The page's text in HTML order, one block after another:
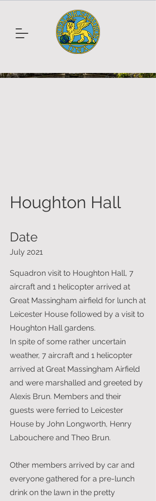
Houghton Hall
Date
July 2021
Squadron visit to Houghton Hall, 7
aircraft and 1 helicopter arrived at
Great Massingham airfield for lunch at
Leicester House followed by a visit to
Houghton Hall gardens.
In spite of some rather uncertain
weather, 7 aircraft and 1 helicopter
arrived at Great Massingham Airfield
and were marshalled and greeted by
Alexis Brun. Members and their
guests were ferried to Leicester
House by John Longworth, Henry
Labouchere and Theo Brun.
Other members arrived by car and
everyone gathered for a pre-lunch
drink on the lawn in the pretty